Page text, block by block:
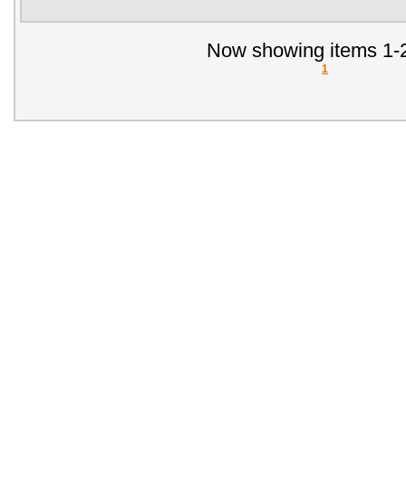
Now showing items 1-
1